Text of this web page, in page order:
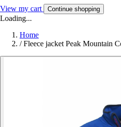
View my cart Continue shopping
Loading...
Home
/ Fleece jacket Peak Mountain